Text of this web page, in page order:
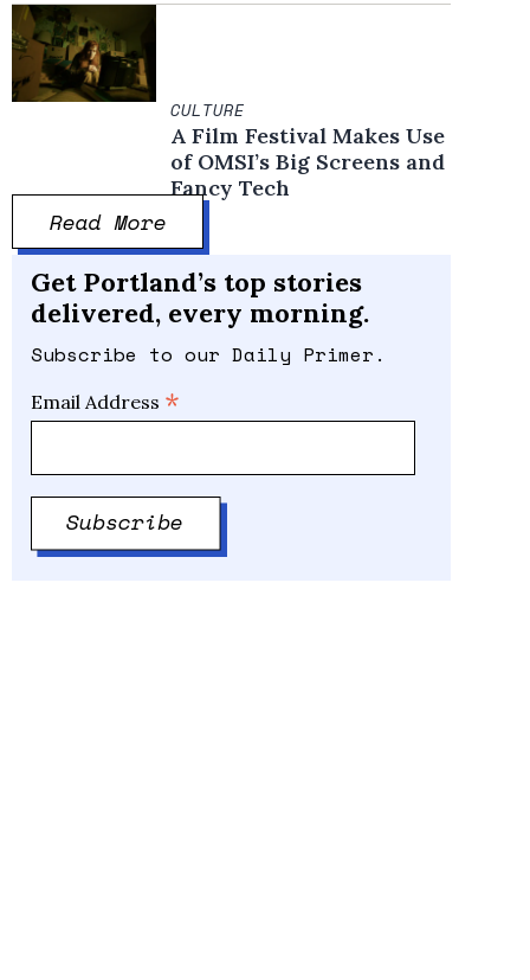
CULTURE
A Film Festival Makes Use
of OMSI’s Big Screens and
Fancy Tech
Read More
Get Portland’s top stories
delivered, every morning.
Subscribe to our Daily Primer.
Email Address *